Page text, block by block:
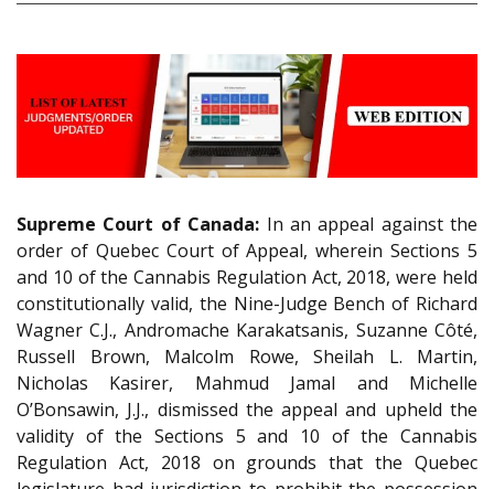
Supreme Court of Canada: In an appeal against the
order of Quebec Court of Appeal, wherein Sections 5
and 10 of the Cannabis Regulation Act, 2018, were held
constitutionally valid, the Nine-Judge Bench of Richard
Wagner C.J., Andromache Karakatsanis, Suzanne Côté,
Russell Brown, Malcolm Rowe, Sheilah L. Martin,
Nicholas Kasirer, Mahmud Jamal and Michelle
O’Bonsawin, J.J., dismissed the appeal and upheld the
validity of the Sections 5 and 10 of the Cannabis
Regulation Act, 2018 on grounds that the Quebec